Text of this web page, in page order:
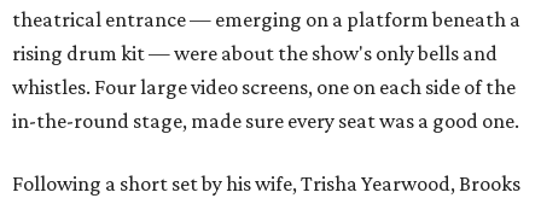
theatrical entrance — emerging on a platform beneath a
rising drum kit — were about the show's only bells and
whistles. Four large video screens, one on each side of the
in-the-round stage, made sure every seat was a good one.
Following a short set by his wife, Trisha Yearwood, Brooks